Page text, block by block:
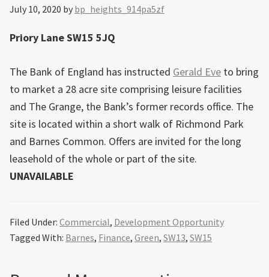
July 10, 2020 by bp_heights_914pa5zf
Priory Lane SW15 5JQ
The Bank of England has instructed Gerald Eve to bring
to market a 28 acre site comprising leisure facilities
and The Grange, the Bank’s former records office. The
site is located within a short walk of Richmond Park
and Barnes Common. Offers are invited for the long
leasehold of the whole or part of the site.
UNAVAILABLE
Filed Under: Commercial, Development Opportunity
Tagged With: Barnes, Finance, Green, SW13, SW15